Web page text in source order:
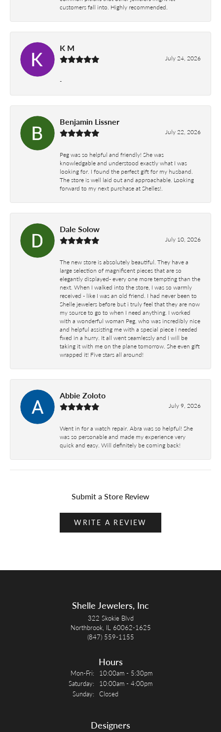
customers fall into. Highly recommended.
K M
July 24, 2026
-
Benjamin Lissner
July 22, 2026
Peg was so helpful and friendly! She was
knowledgable and understood exactly what I was
looking for. I found the perfect gift for my husband.
The store is well laid out and approachable. Looking
forward to my next purchase at Shelles!.
Dale Solow
July 10, 2026
The new store is absolutely beautiful. They have a
large selection of magnificent pieces that are so
elegantly displayed- every one more tempting than the
next. When I walked into the store, I was so warmly
received - like I was an old friend. I had never been to
Shelle jewelers before but i truly feel that they are now
my source to go to when I need anything. I worked
with a wonderful woman Peg, who was incredibly nice
and helpful assisting me with a special piece I needed
fixed in a hurry. It all went seamlessly and I will be
taking it with me on the plane tomorrow. She even gift
wrapped it! Five stars all around!
Abbie Zoloto
July 9, 2026
Went in for a watch repair. Abra was so helpful! She
was so personable and made my experience very
quick and easy. Will definitely be coming back!
Submit a Store Review
WRITE A REVIEW
Shelle Jewelers, Inc
322 Skokie Blvd
Northbrook, IL 60062-1625
(847) 559-1155
Hours
Mon-Fri: Monday - Friday:
10:00am - 5:30pm
Saturday:
10:00am - 4:00pm
Sunday: Closed
Designers